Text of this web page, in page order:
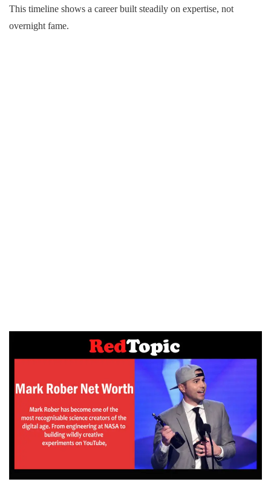
This timeline shows a career built steadily on expertise, not
overnight fame.